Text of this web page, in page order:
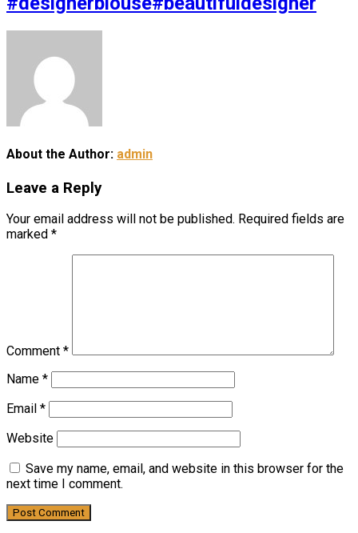
About the Author: admin
Leave a Reply
Your email address will not be published. Required fields are
marked *
Comment *
Name *
Email *
Website
Save my name, email, and website in this browser for the
next time I comment.